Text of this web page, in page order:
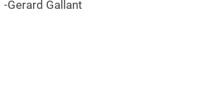
-Gerard Gallant